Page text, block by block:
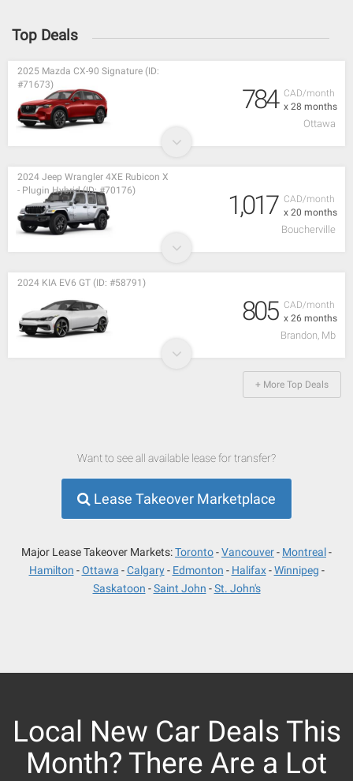
Top Deals
CAD/month
x 28 months
2025 Mazda CX-90 Signature (ID:
#71673)
784
Ottawa
CAD/month
x 20 months
2024 Jeep Wrangler 4XE Rubicon X
- Plugin Hybrid (ID: #70176)
1,017
Boucherville
CAD/month
x 26 months
2024 KIA EV6 GT (ID: #58791)
805
Brandon, Mb
+ More Top Deals
Want to see all available lease for transfer?
Lease Takeover Marketplace
Major Lease Takeover Markets:Toronto Vancouver
Montreal
Hamilton
Ottawa Calgary Edmonton Halifax
Winnipeg
Saskatoon
Saint John St. John's
Local New Car Deals This
Month? There Are a Lot